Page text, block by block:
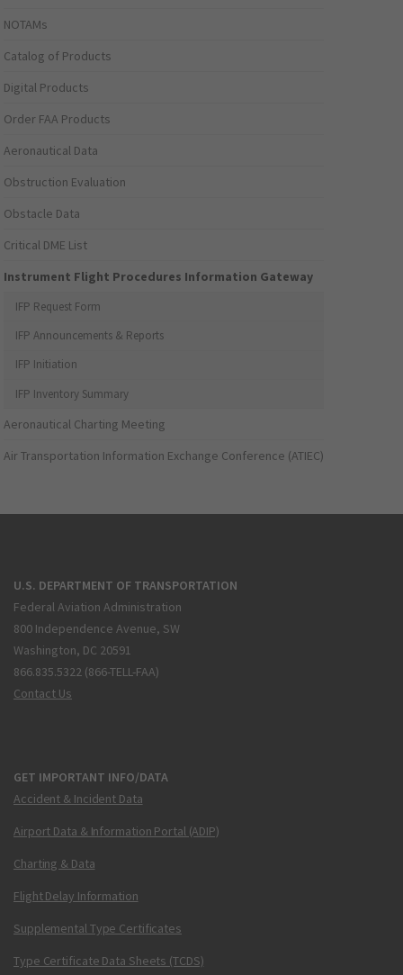
NOTAMs
Catalog of Products
Digital Products
Order FAA Products
Aeronautical Data
Obstruction Evaluation
Obstacle Data
Critical DME List
Instrument Flight Procedures Information Gateway
IFP Request Form
IFP Announcements & Reports
IFP Initiation
IFP Inventory Summary
Aeronautical Charting Meeting
Air Transportation Information Exchange Conference (ATIEC)
U.S. DEPARTMENT OF TRANSPORTATION
Federal Aviation Administration
800 Independence Avenue, SW
Washington, DC 20591
866.835.5322 (866-TELL-FAA)
Contact Us
GET IMPORTANT INFO/DATA
Accident & Incident Data
Airport Data & Information Portal (ADIP)
Charting & Data
Flight Delay Information
Supplemental Type Certificates
Type Certificate Data Sheets (TCDS)